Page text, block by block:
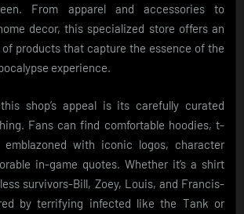
From apparel and accessories to
decor, this specialized store offers an
products that capture the essence of the
experience.
shop’s appeal is its carefully curated
Fans can find comfortable hoodies, t-
with iconic logos, character
in-game quotes. Whether it’s a shirt
survivors-Bill, Zoey, Louis, and Francis-
by terrifying infected like the Tank or